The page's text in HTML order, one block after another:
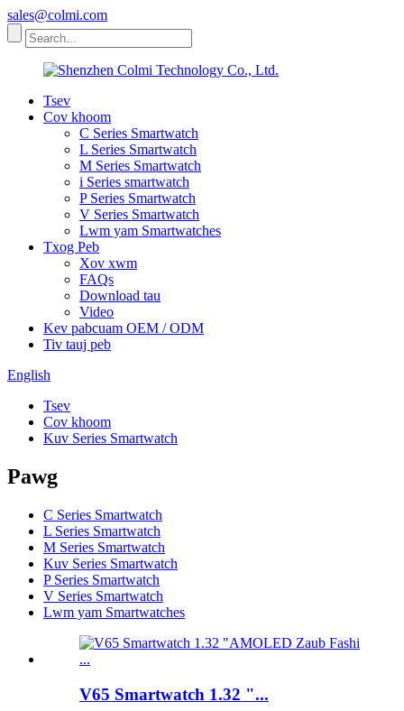
sales@colmi.com
Tsev
Cov khoom
C Series Smartwatch
L Series Smartwatch
M Series Smartwatch
i Series smartwatch
P Series Smartwatch
V Series Smartwatch
Lwm yam Smartwatches
Txog Peb
Xov xwm
FAQs
Download tau
Video
Kev pabcuam OEM / ODM
Tiv tauj peb
English
Tsev
Cov khoom
Kuv Series Smartwatch
Pawg
C Series Smartwatch
L Series Smartwatch
M Series Smartwatch
Kuv Series Smartwatch
P Series Smartwatch
V Series Smartwatch
Lwm yam Smartwatches
V65 Smartwatch 1.32 "...